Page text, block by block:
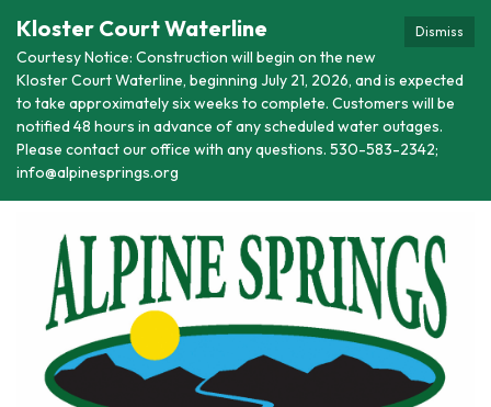
Dismiss
Kloster Court Waterline
Courtesy Notice: Construction will begin on the new
Kloster Court Waterline, beginning July 21, 2026, and is expected
to take approximately six weeks to complete. Customers will be
notified 48 hours in advance of any scheduled water outages.
Please contact our office with any questions. 530-583-2342;
info@alpinesprings.org